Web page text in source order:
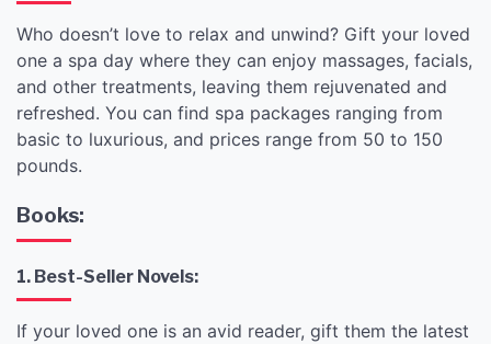
Who doesn’t love to relax and unwind? Gift your loved
one a spa day where they can enjoy massages, facials,
and other treatments, leaving them rejuvenated and
refreshed. You can find spa packages ranging from
basic to luxurious, and prices range from 50 to 150
pounds.
Books:
1. Best-Seller Novels:
If your loved one is an avid reader, gift them the latest